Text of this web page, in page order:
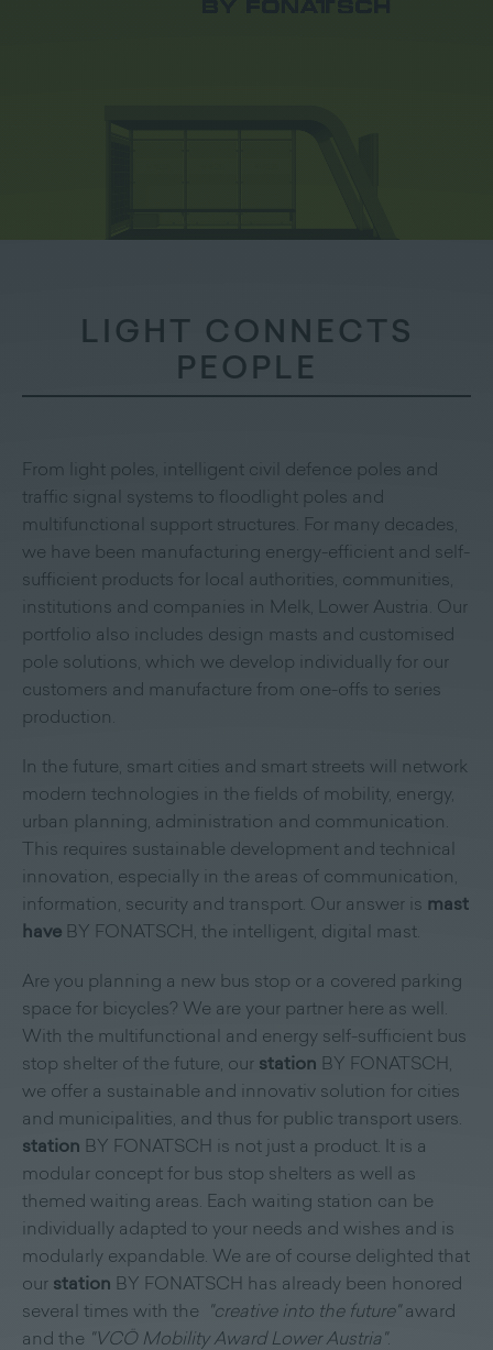
LIGHT CONNECTS
PEOPLE
From light poles, intelligent civil defence poles and
traffic signal systems to floodlight poles and
multifunctional support structures. For many decades,
we have been manufacturing energy-efficient and self-
sufficient products for local authorities, communities,
institutions and companies in Melk, Lower Austria. Our
portfolio also includes design masts and customised
pole solutions, which we develop individually for our
customers and manufacture from one-offs to series
production.
In the future, smart cities and smart streets will network
modern technologies in the fields of mobility, energy,
urban planning, administration and communication.
This requires sustainable development and technical
innovation, especially in the areas of communication,
information, security and transport. Our answer is mast
have BY FONATSCH, the intelligent, digital mast.
Are you planning a new bus stop or a covered parking
space for bicycles? We are your partner here as well.
With the multifunctional and energy self-sufficient bus
stop shelter of the future, our station BY FONATSCH,
we offer a sustainable and innovativ solution for cities
and municipalities, and thus for public transport users.
station BY FONATSCH is not just a product. It is a
modular concept for bus stop shelters as well as
themed waiting areas. Each waiting station can be
individually adapted to your needs and wishes and is
modularly expandable. We are of course delighted that
our station BY FONATSCH has already been honored
several times with the
"creative into the future"award
and the "VCÖ Mobility Award Lower Austria".